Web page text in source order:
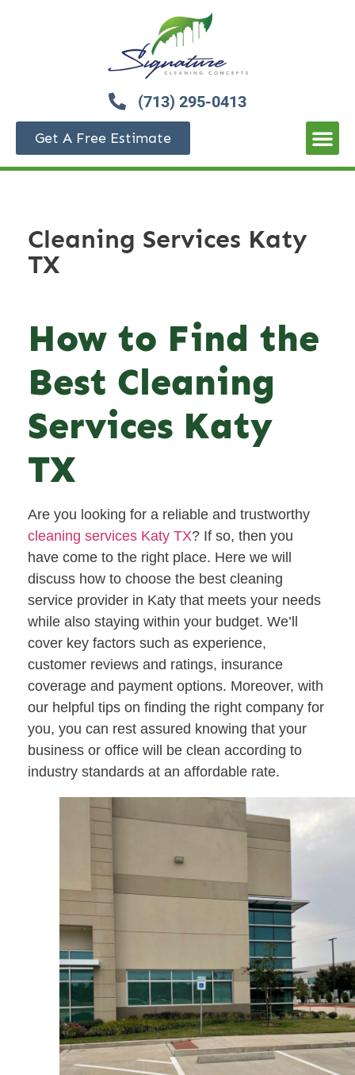
(713) 295-0413
Get A Free Estimate
Cleaning Services Katy
TX
How to Find the
Best Cleaning
Services Katy
TX
Are you looking for a reliable and trustworthy
cleaning services Katy TX? If so, then you
have come to the right place. Here we will
discuss how to choose the best cleaning
service provider in Katy that meets your needs
while also staying within your budget. We’ll
cover key factors such as experience,
customer reviews and ratings, insurance
coverage and payment options. Moreover, with
our helpful tips on finding the right company for
you, you can rest assured knowing that your
business or office will be clean according to
industry standards at an affordable rate.